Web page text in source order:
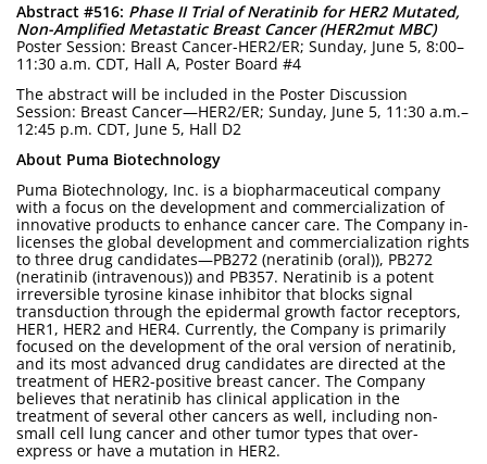
Abstract #516: Phase II Trial of Neratinib for HER2 Mutated,
Non-Amplified Metastatic Breast Cancer (HER2mut MBC)
Poster Session: Breast Cancer-HER2/ER; Sunday, June 5, 8:00–
11:30 a.m. CDT, Hall A, Poster Board #4
The abstract will be included in the Poster Discussion
Session: Breast Cancer—HER2/ER; Sunday, June 5, 11:30 a.m.–
12:45 p.m. CDT, June 5, Hall D2
About Puma Biotechnology
Puma Biotechnology, Inc. is a biopharmaceutical company
with a focus on the development and commercialization of
innovative products to enhance cancer care. The Company in-
licenses the global development and commercialization rights
to three drug candidates—PB272 (neratinib (oral)), PB272
(neratinib (intravenous)) and PB357. Neratinib is a potent
irreversible tyrosine kinase inhibitor that blocks signal
transduction through the epidermal growth factor receptors,
HER1, HER2 and HER4. Currently, the Company is primarily
focused on the development of the oral version of neratinib,
and its most advanced drug candidates are directed at the
treatment of HER2-positive breast cancer. The Company
believes that neratinib has clinical application in the
treatment of several other cancers as well, including non-
small cell lung cancer and other tumor types that over-
express or have a mutation in HER2.